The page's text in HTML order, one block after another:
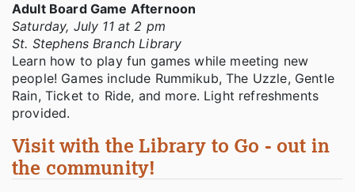
Adult Board Game Afternoon
Saturday, July 11 at 2 pm
St. Stephens Branch Library
Learn how to play fun games while meeting new
people! Games include Rummikub, The Uzzle, Gentle
Rain, Ticket to Ride, and more. Light refreshments
provided.
Visit with the Library to Go - out in
the community!